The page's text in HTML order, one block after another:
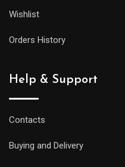
Wishlist
Orders History
Help & Support
Contacts
Buying and Delivery